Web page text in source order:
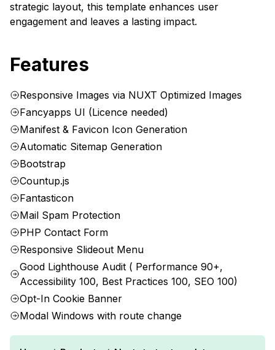
strategic layout, this template enhances user
engagement and leaves a lasting impact.
Features
Responsive Images via NUXT Optimized Images
Fancyapps UI (Licence needed)
Manifest & Favicon Icon Generation
Automatic Sitemap Generation
Bootstrap
Countup.js
Fantasticon
Mail Spam Protection
PHP Contact Form
Responsive Slideout Menu
Good Lighthouse Audit ( Performance 90+,
Accessibility 100, Best Practices 100, SEO 100)
Opt-In Cookie Banner
Modal Windows with route change